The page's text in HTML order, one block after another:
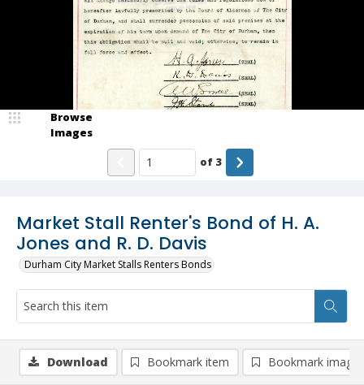
Market Stall Renter's Bond of H. A.
Jones and R. D. Davis
Durham City Market Stalls Renters Bonds
Browse
Images
of 3
Download Bookmark item Bookmark image